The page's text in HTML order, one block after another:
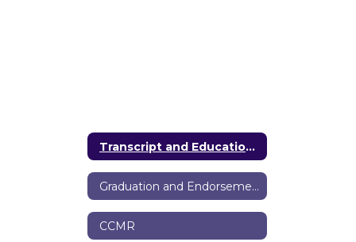
Transcript and Education Verification Requests
Graduation and Endorsements
CCMR